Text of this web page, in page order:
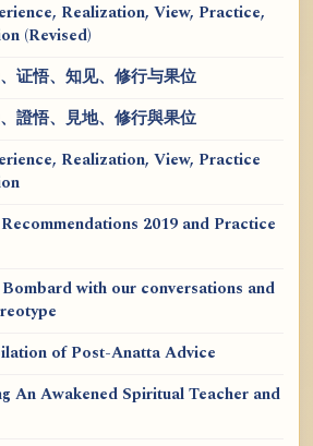
Realization, View, Practice,
(Revised)
证悟、知见、修行与果位
證悟、見地、修行與果位
Realization, View, Practice
2019 and Practice
with our conversations and
of Post-Anatta Advice
An Awakened Spiritual Teacher and